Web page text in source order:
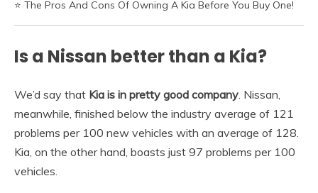
⭐ The Pros And Cons Of Owning A Kia Before You Buy One!
Is a Nissan better than a Kia?
We’d say that Kia is in pretty good company. Nissan,
meanwhile, finished below the industry average of 121
problems per 100 new vehicles with an average of 128.
Kia, on the other hand, boasts just 97 problems per 100
vehicles.